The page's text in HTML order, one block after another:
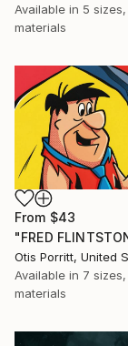
Available in 5
materials
From $43
"FRED
Otis Porritt, United
Available in 7
materials